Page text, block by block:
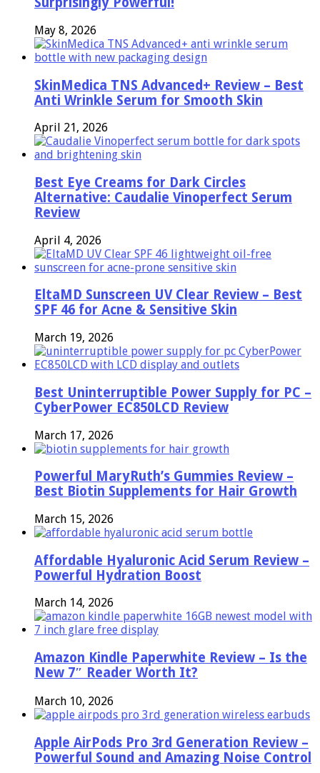
May 8, 2026
SkinMedica TNS Advanced+ Review – Best
Anti Wrinkle Serum for Smooth Skin
April 21, 2026
Best Eye Creams for Dark Circles
Alternative: Caudalie Vinoperfect Serum
Review
April 4, 2026
EltaMD Sunscreen UV Clear Review – Best
SPF 46 for Acne & Sensitive Skin
March 19, 2026
Best Uninterruptible Power Supply for PC –
CyberPower EC850LCD Review
March 17, 2026
Powerful MaryRuth’s Gummies Review –
Best Biotin Supplements for Hair Growth
March 15, 2026
Affordable Hyaluronic Acid Serum Review –
Powerful Hydration Boost
March 14, 2026
Amazon Kindle Paperwhite Review – Is the
New 7″ Reader Worth It?
March 10, 2026
Apple AirPods Pro 3rd Generation Review –
Powerful Sound and Amazing Noise Control